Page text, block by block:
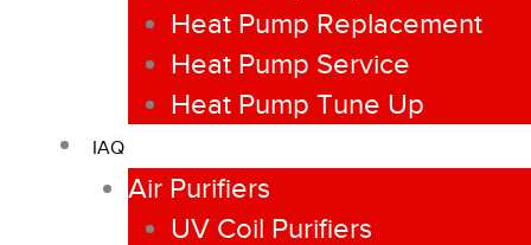
Heat Pump Replacement
Heat Pump Service
Heat Pump Tune Up
IAQ
Air Purifiers
UV Coil Purifiers